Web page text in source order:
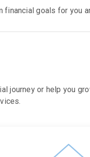
financial goals for you
journey or help you